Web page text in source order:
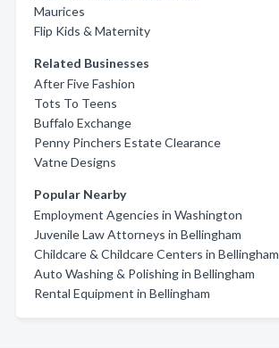
Maurices
Flip Kids & Maternity
Related Businesses
After Five Fashion
Tots To Teens
Buffalo Exchange
Penny Pinchers Estate Clearance
Vatne Designs
Popular Nearby
Employment Agencies in Washington
Juvenile Law Attorneys in Bellingham
Childcare & Childcare Centers in Bellingham
Auto Washing & Polishing in Bellingham
Rental Equipment in Bellingham